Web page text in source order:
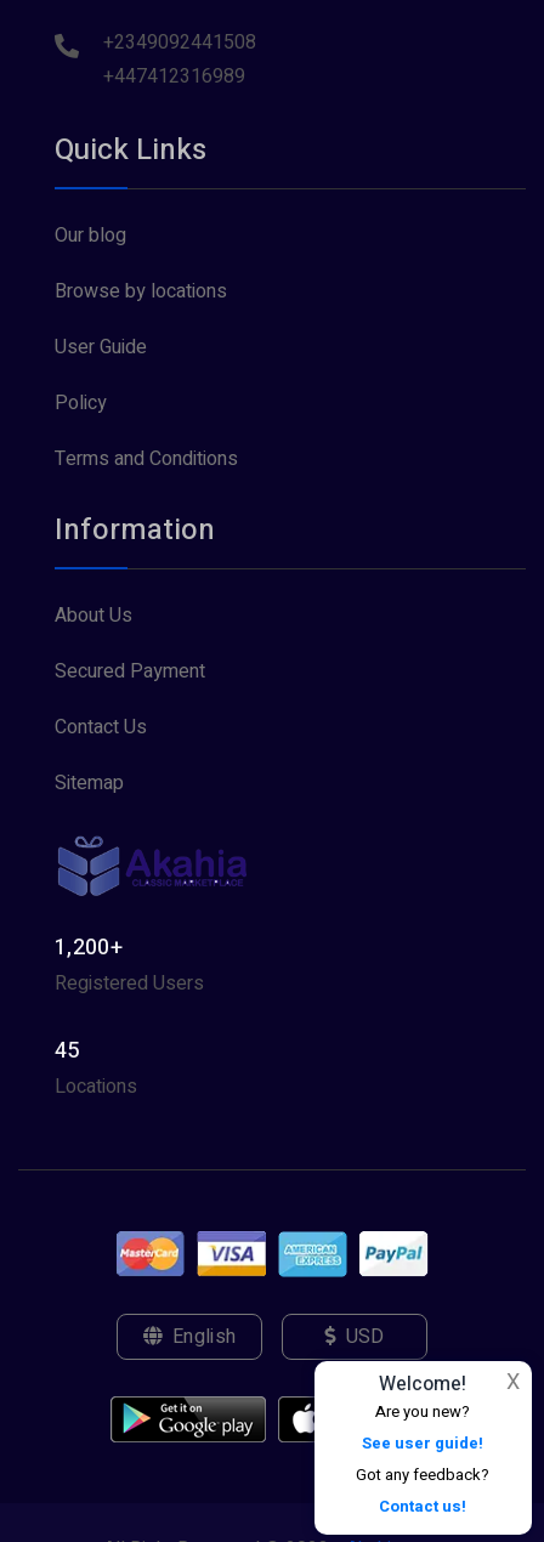
Welcome!
Are you new?
See user guide!
Got any feedback?
Contact us!
X
+2349092441508
+447412316989
Quick Links
Our blog
Browse by locations
User Guide
Policy
Terms and Conditions
Information
About Us
Secured Payment
Contact Us
Sitemap
1,200+
Registered Users
45
Locations
English USD